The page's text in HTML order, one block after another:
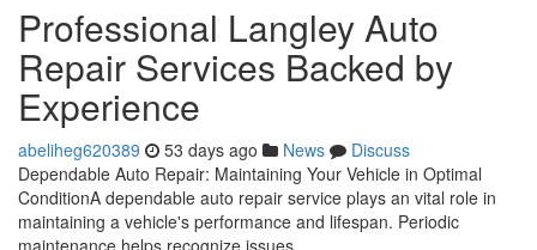
Professional Langley Auto
Repair Services Backed by
Experience
abeliheg620389 53 days ago News
Discuss
Dependable Auto Repair: Maintaining Your Vehicle in Optimal
ConditionA dependable auto repair service plays an vital role in
maintaining a vehicle's performance and lifespan. Periodic
maintenance helps recognize issues